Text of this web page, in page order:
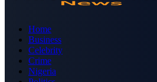
Home
Business
Celebrity
Crime
Nigeria